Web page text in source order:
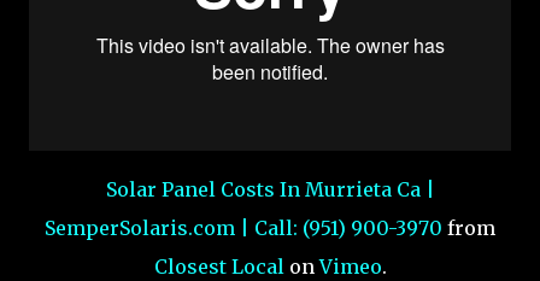
Solar Panel Costs In Murrieta Ca |
SemperSolaris.com | Call: (951) 900-3970 from
Closest LocalonVimeo.